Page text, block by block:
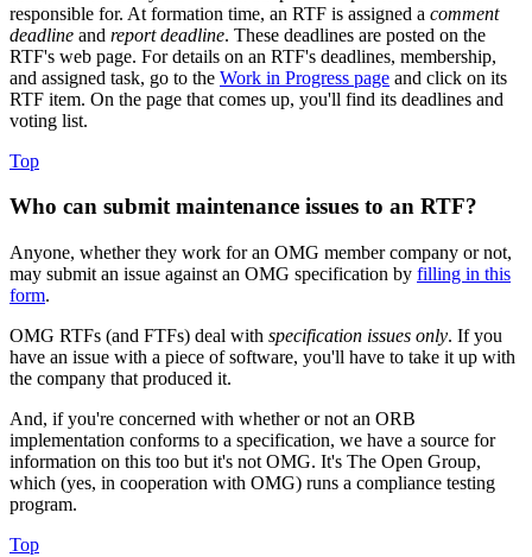
responsible for. At formation time, an RTF is assigned a comment
deadline and report deadline. These deadlines are posted on the
RTF's web page. For details on an RTF's deadlines, membership,
and assigned task, go to the Work in Progress page and click on its
RTF item. On the page that comes up, you'll find its deadlines and
voting list.
Top
Who can submit maintenance issues to an RTF?
Anyone, whether they work for an OMG member company or not,
may submit an issue against an OMG specification by filling in this
form.
OMG RTFs (and FTFs) deal with specification issues only. If you
have an issue with a piece of software, you'll have to take it up with
the company that produced it.
And, if you're concerned with whether or not an ORB
implementation conforms to a specification, we have a source for
information on this too but it's not OMG. It's The Open Group,
which (yes, in cooperation with OMG) runs a compliance testing
program.
Top